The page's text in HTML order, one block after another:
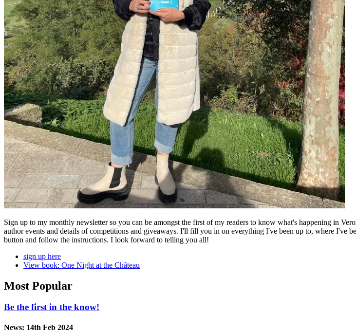
Sign up to my monthly newsletter so you can be amongst the first of my readers to know what's happening in
author events and details of competitions and giveaways. I'll fill you in on everything I've been up to, where I've
button and follow the instructions. I look forward to telling you all!
sign up here
View book: One Night at the Château
Most Popular
Be the first in the know!
News: 14th Feb 2024